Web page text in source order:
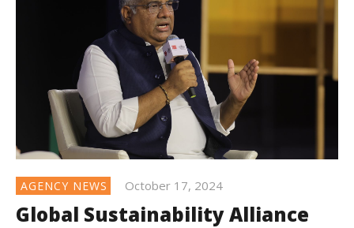
AGENCY NEWS October 17, 2024
Global Sustainability Alliance